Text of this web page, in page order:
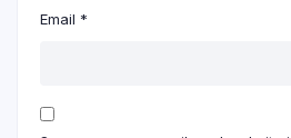
Email *